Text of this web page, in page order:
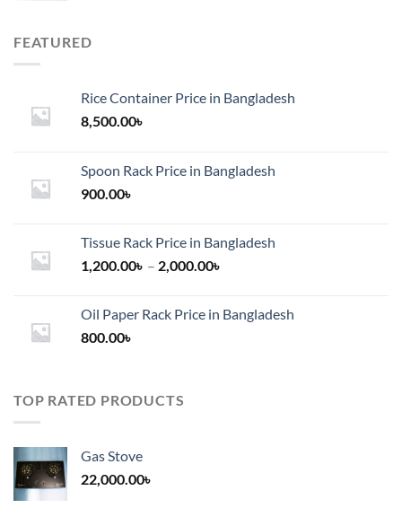
FEATURED
Rice Container Price in Bangladesh
8,500.00৳
Spoon Rack Price in Bangladesh
900.00৳
Tissue Rack Price in Bangladesh
1,200.00৳ – 2,000.00৳
through
Oil Paper Rack Price in Bangladesh
800.00৳
TOP RATED PRODUCTS
Gas Stove
22,000.00৳